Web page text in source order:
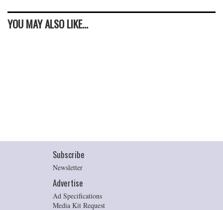
YOU MAY ALSO LIKE...
Subscribe
Newsletter
Advertise
Ad Specifications
Media Kit Request